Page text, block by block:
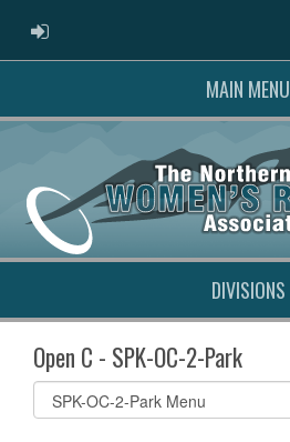
ADMIN LOGIN
MAIN MENU
DIVISIONS
Open C - SPK-OC-2-Park
Select
list(select